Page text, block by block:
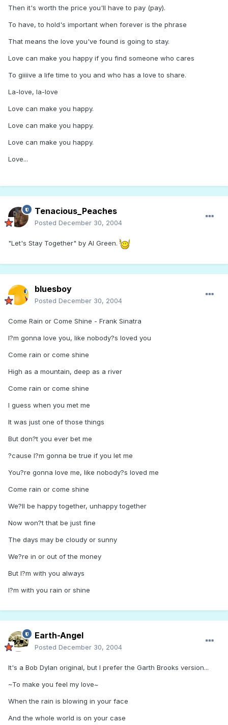
Then it's worth the price you'll have to pay (pay).
To have, to hold's important when forever is the phrase
That means the love you've found is going to stay.
Love can make you happy if you find someone who cares
To giiiive a life time to you and who has a love to share.
La-love, la-love
Love can make you happy.
Love can make you happy.
Love can make you happy.
Love...
Tenacious_Peaches
Posted December 30, 2004
"Let's Stay Together" by Al Green.
bluesboy
Posted December 30, 2004
Come Rain or Come Shine - Frank Sinatra
I?m gonna love you, like nobody?s loved you
Come rain or come shine
High as a mountain, deep as a river
Come rain or come shine
I guess when you met me
It was just one of those things
But don?t you ever bet me
?cause I?m gonna be true if you let me
You?re gonna love me, like nobody?s loved me
Come rain or come shine
We?ll be happy together, unhappy together
Now won?t that be just fine
The days may be cloudy or sunny
We?re in or out of the money
But I?m with you always
I?m with you rain or shine
Earth-Angel
Posted December 30, 2004
It's a Bob Dylan original, but I prefer the Garth Brooks version...
~To make you feel my love~
When the rain is blowing in your face
And the whole world is on your case